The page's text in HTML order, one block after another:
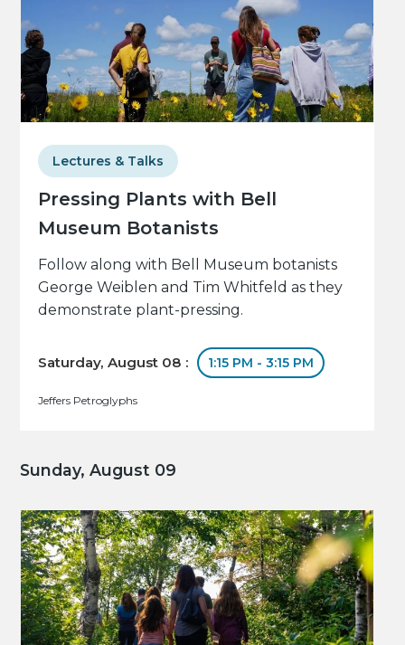
Pressing Plants with Bell
Museum Botanists
Lectures & Talks
Follow along with Bell Museum botanists
George Weiblen and Tim Whitfeld as they
demonstrate plant-pressing.
Saturday, August 08 : 1:15 PM - 3:15 PM
Jeffers Petroglyphs
Sunday, August 09